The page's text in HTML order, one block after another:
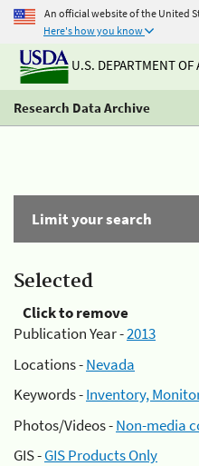
An official website of the United
Here's how you know
U.S. DEPARTMENT OF
Research Data Archive
Limit your search
Selected
Click to remove
Publication Year -2013
Locations -Nevada
Keywords -Inventory,
Photos/Videos -Non-media
GIS -GIS Products Only